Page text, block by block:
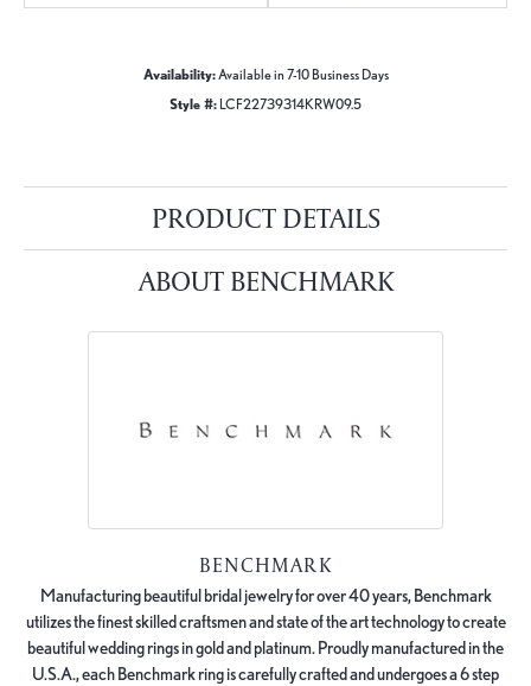
Availability:Available in 7-10 Business Days
Style #: LCF22739314KRW09.5
PRODUCT DETAILS
ABOUT BENCHMARK
BENCHMARK
Manufacturing beautiful bridal jewelry for over 40 years, Benchmark
utilizes the finest skilled craftsmen and state of the art technology to create
beautiful wedding rings in gold and platinum. Proudly manufactured in the
U.S.A., each Benchmark ring is carefully crafted and undergoes a 6 step